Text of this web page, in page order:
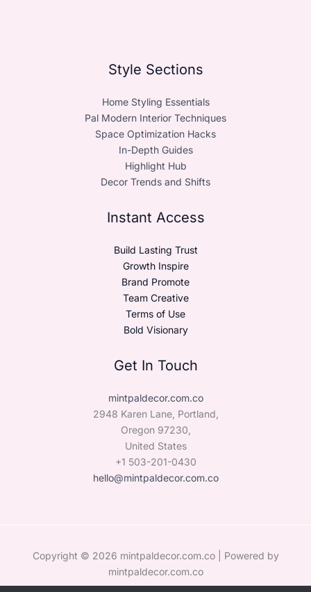
Style Sections
Home Styling Essentials
Pal Modern Interior Techniques
Space Optimization Hacks
In-Depth Guides
Highlight Hub
Decor Trends and Shifts
Instant Access
Build Lasting Trust
Growth Inspire
Brand Promote
Team Creative
Terms of Use
Bold Visionary
Get In Touch
mintpaldecor.com.co
2948 Karen Lane, Portland,
Oregon 97230,
United States
+1 503-201-0430
hello@mintpaldecor.com.co
Copyright © 2026 mintpaldecor.com.co | Powered by
mintpaldecor.com.co